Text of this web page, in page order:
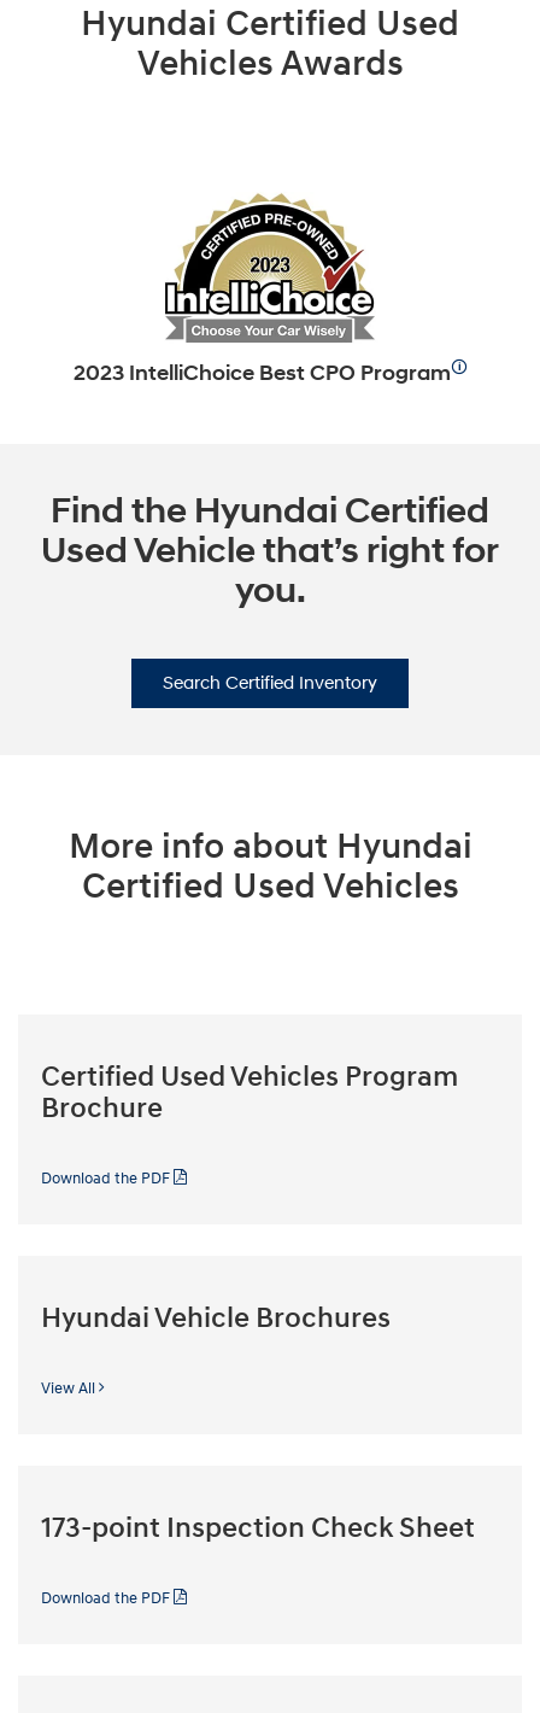
Hyundai Certified Used
Vehicles Awards
2023 IntelliChoice Best CPO Program🛈
Find the Hyundai Certified
Used Vehicle that’s right for
you.
Search Certified Inventory
More info about Hyundai
Certified Used Vehicles
Certified Used Vehicles Program
Brochure
Download the PDF
Hyundai Vehicle Brochures
View All
173-point Inspection Check Sheet
Download the PDF